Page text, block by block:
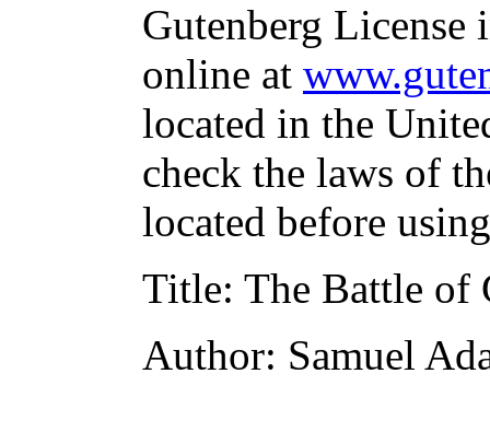
Gutenberg
online at
located in the
check the laws of
located before
Title: The Battle of
Author: Samuel